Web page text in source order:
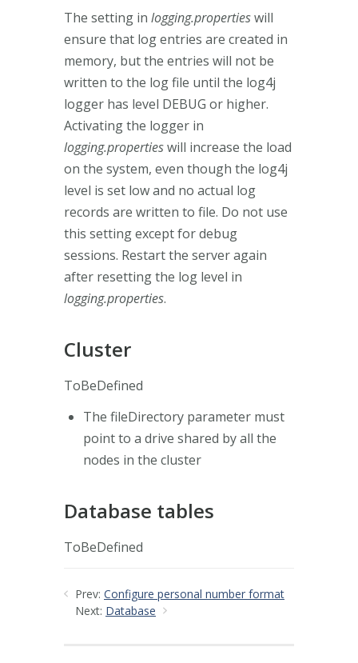
The setting in logging.propertieswill
ensure that log entries are created in
memory, but the entries will not be
written to the log file until the log4j
logger has level DEBUG or higher.
Activating the logger in
logging.propertieswill increase the load
on the system, even though the log4j
level is set low and no actual log
records are written to file. Do not use
this setting except for debug
sessions. Restart the server again
after resetting the log level in
logging.properties.
Cluster
ToBeDefined
The fileDirectory parameter must
point to a drive shared by all the
nodes in the cluster
Database tables
ToBeDefined
Prev: Configure personal number format
Next: Database